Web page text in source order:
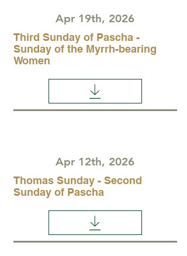
Apr 19th, 2026
Third Sunday of Pascha -
Sunday of the Myrrh-bearing
Women
Apr 12th, 2026
Thomas Sunday - Second
Sunday of Pascha